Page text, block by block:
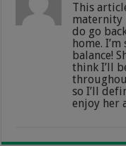
This
maternity
do go
home.
balance!
think I’ll
so I’ll
enjoy her